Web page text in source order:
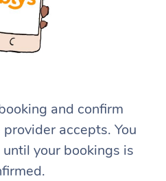
and confirm
accepts. You
your bookings is